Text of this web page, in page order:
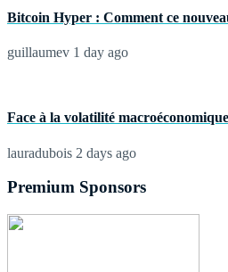
Bitcoin Hyper : Comment ce
guillaumev 1 day ago
Face à la volatilité
lauradubois 2 days ago
Premium Sponsors